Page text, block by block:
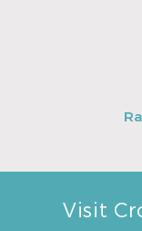
Visit